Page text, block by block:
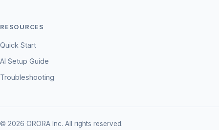
RESOURCES
Quick Start
AI Setup Guide
Troubleshooting
© 2026 ORORA Inc. All rights reserved.